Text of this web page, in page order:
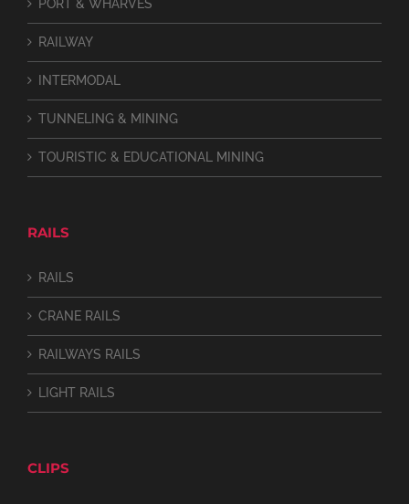
PORT & WHARVES
RAILWAY
INTERMODAL
TUNNELING & MINING
TOURISTIC & EDUCATIONAL MINING
RAILS
RAILS
CRANE RAILS
RAILWAYS RAILS
LIGHT RAILS
CLIPS